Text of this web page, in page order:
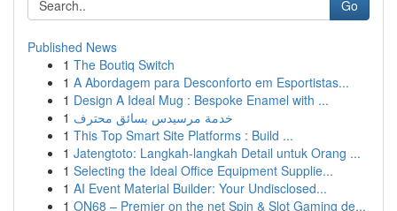
Go
Published News
1 The Boutiq Switch
1 A Abordagem para Desconforto em Esportistas...
1 Design A Ideal Mug : Bespoke Enamel with ...
1 خدمة مرسيدس بسائق محترف
1 This Top Smart Site Platforms : Build ...
1 Jatengtoto: Langkah-langkah Detail untuk Orang ...
1 Selecting the Ideal Office Equipment Supplie...
1 AI Event Material Builder: Your Undisclosed...
1 ON68 – Premier on the net Spin & Slot Gaming de...